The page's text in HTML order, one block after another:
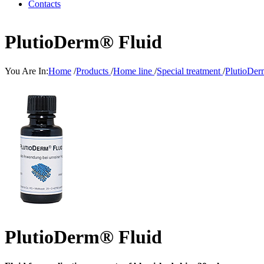
Contacts
PlutioDerm® Fluid
You Are In:Home /Products /Home line /Special treatment /
PlutioDerm® Fluid